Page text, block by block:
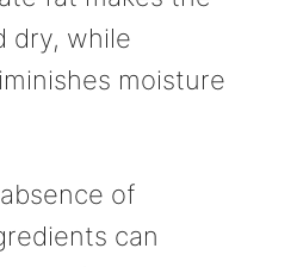
dry, while
moisture
of
can